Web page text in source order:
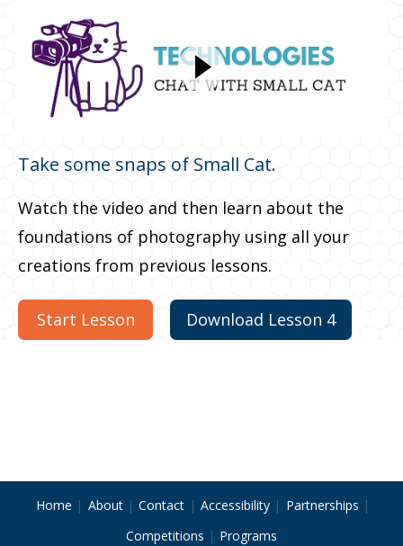
Take some snaps of Small Cat.
Watch the video and then learn about the
foundations of photography using all your
creations from previous lessons.
Start Lesson Download Lesson 4
Home About Contact Accessibility
Partnerships
Competitions
Programs